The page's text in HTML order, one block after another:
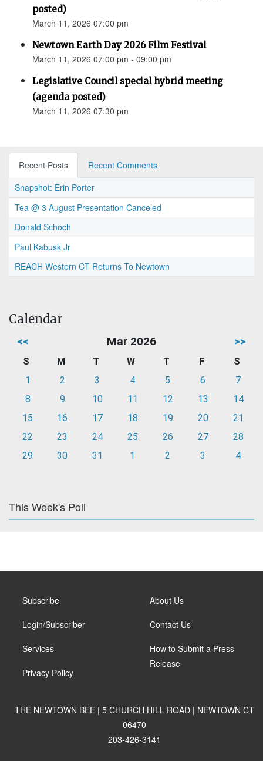
posted)
March 11, 2026 07:00 pm
Newtown Earth Day 2026 Film Festival
March 11, 2026 07:00 pm - 09:00 pm
Legislative Council special hybrid meeting
(agenda posted)
March 11, 2026 07:30 pm
Recent Posts
Recent Comments
Snapshot: Erin Porter
Tea @ 3 August Presentation Canceled
Donald Schoch
Paul Kabusk Jr
REACH Western CT Returns To Newtown
Calendar
<< Mar 2026 >>
S M T W T F
S
1
2 3 4 5 6
7
8
9 10 11 12 13
14
15
16 17 18 19 20
21
22
23 24 25 26 27
28
29
30 31 1 2 3 4
This Week's Poll
Subscribe
Login/Subscriber
Services
Privacy Policy
About Us
Contact Us
How to Submit a Press
Release
THE NEWTOWN BEE | 5 CHURCH HILL ROAD | NEWTOWN CT
06470
203-426-3141